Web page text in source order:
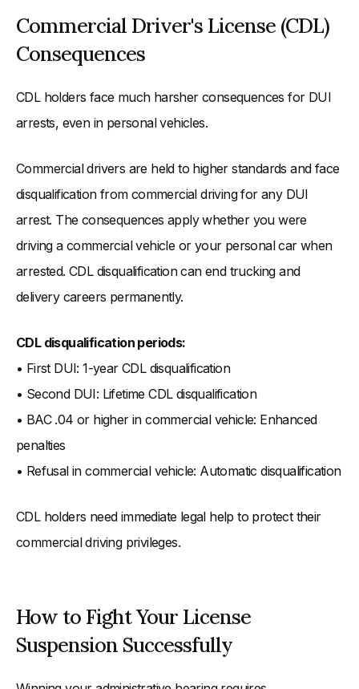
Commercial Driver's License (CDL)
Consequences
CDL holders face much harsher consequences for DUI
arrests, even in personal vehicles.
Commercial drivers are held to higher standards and face
disqualification from commercial driving for any DUI
arrest. The consequences apply whether you were
driving a commercial vehicle or your personal car when
arrested. CDL disqualification can end trucking and
delivery careers permanently.
CDL disqualification periods:
• First DUI: 1-year CDL disqualification
• Second DUI: Lifetime CDL disqualification
• BAC .04 or higher in commercial vehicle: Enhanced
penalties
• Refusal in commercial vehicle: Automatic disqualification
CDL holders need immediate legal help to protect their
commercial driving privileges.
How to Fight Your License
Suspension Successfully